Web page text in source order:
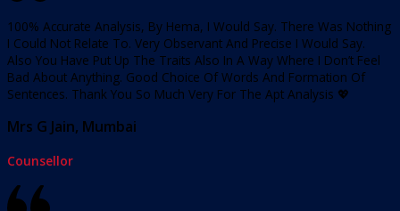
100% Accurate Analysis, By Hema, I Would Say. There Was Nothing
I Could Not Relate To. Very Observant And Precise I Would Say.
Also You Have Put Up The Traits Also In A Way Where I Don’t Feel
Bad About Anything. Good Choice Of Words And Formation Of
Sentences. Thank You So Much Very For The Apt Analysis 💖
Mrs G Jain, Mumbai
Counsellor